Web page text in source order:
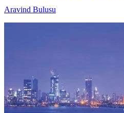
Aravind Bulusu